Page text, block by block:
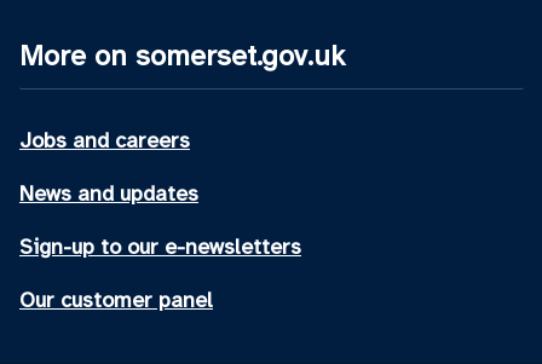
More on somerset.gov.uk
Jobs and careers
News and updates
Sign-up to our e-newsletters
Our customer panel